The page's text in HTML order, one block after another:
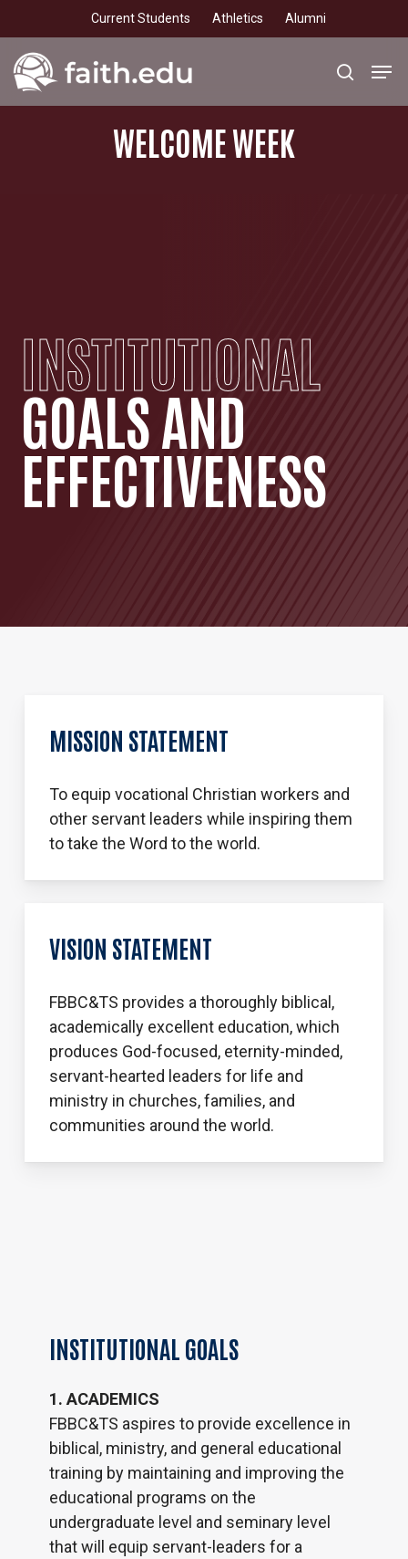
to
main
content
Current Students Athletics Alumni
search
WELCOMEWEEK
INSTITUTIONAL
GOALS AND
EFFECTIVENESS
MISSION STATEMENT
To equip vocational Christian workers and
other servant leaders while inspiring them
to take the Word to the world.
VISION STATEMENT
FBBC&TS provides a thoroughly biblical,
academically excellent education, which
produces God-focused, eternity-minded,
servant-hearted leaders for life and
ministry in churches, families, and
communities around the world.
INSTITUTIONAL GOALS
1. ACADEMICS
FBBC&TS aspires to provide excellence in
biblical, ministry, and general educational
training by maintaining and improving the
educational programs on the
undergraduate level and seminary level
that will equip servant-leaders for a